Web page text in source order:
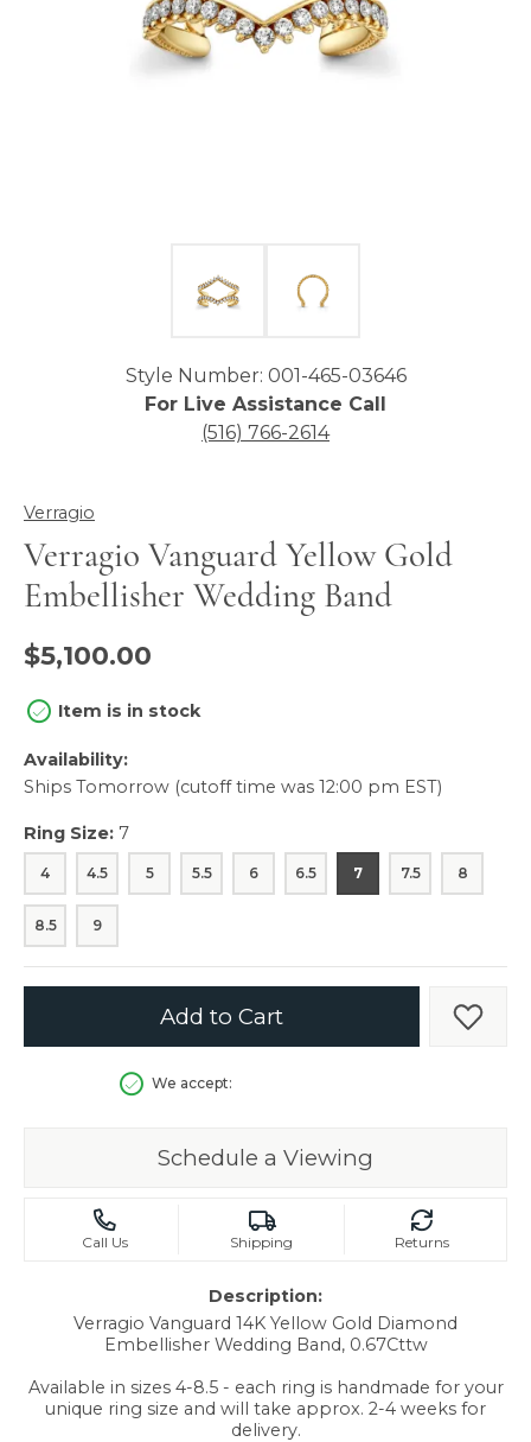
Style Number: 001-465-03646
For Live Assistance Call
(516) 766-2614
Verragio
Verragio Vanguard Yellow Gold
Embellisher Wedding Band
$5,100.00
Item is in stock
Availability:
Ships Tomorrow (cutoff time was 12:00 pm EST)
Ring Size: 7
4 4.5 5 5.5 6 6.5 7 7.5 8
8.5 9
Add to Cart Add
We accept:
Schedule a Viewing
Call Us Shipping Returns
Description:
Verragio Vanguard 14K Yellow Gold Diamond
Embellisher Wedding Band, 0.67Cttw
Available in sizes 4-8.5 - each ring is handmade for your
unique ring size and will take approx. 2-4 weeks for
delivery.